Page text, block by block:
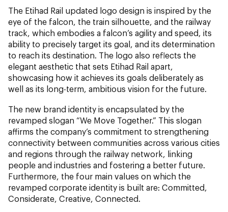
The Etihad Rail updated logo design is inspired by the
eye of the falcon, the train silhouette, and the railway
track, which embodies a falcon’s agility and speed, its
ability to precisely target its goal, and its determination
to reach its destination. The logo also reflects the
elegant aesthetic that sets Etihad Rail apart,
showcasing how it achieves its goals deliberately as
well as its long-term, ambitious vision for the future.
The new brand identity is encapsulated by the
revamped slogan “We Move Together.” This slogan
affirms the company’s commitment to strengthening
connectivity between communities across various cities
and regions through the railway network, linking
people and industries and fostering a better future.
Furthermore, the four main values on which the
revamped corporate identity is built are: Committed,
Considerate, Creative, Connected.